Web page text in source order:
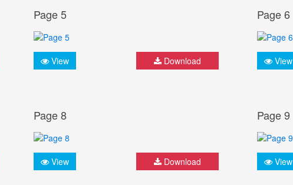
Page 5
View Download
Page 6
View
Page 8
View Download
Page 9
View